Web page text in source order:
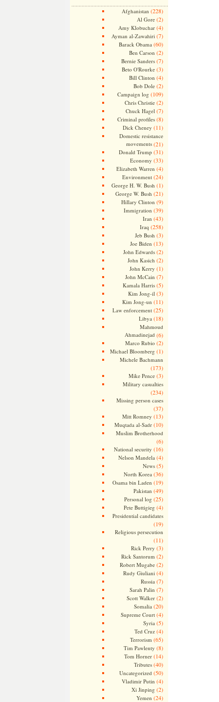
Afghanistan (228)
Al Gore(2)
Amy Klobuchar(4)
Ayman al-Zawahiri (7)
Barack Obama (60)
Ben Carson (2)
Bernie Sanders(7)
Beto O'Rourke(3)
Bill Clinton (4)
Bob Dole(2)
Campaign log (109)
Chris Christie(2)
Chuck Hagel (7)
Criminal profiles(8)
Dick Cheney (11)
Domestic resistance
movements(21)
Donald Trump (31)
Economy (33)
Elizabeth Warren (4)
Environment(24)
George H. W. Bush (1)
George W. Bush (21)
Hillary Clinton (9)
Immigration (39)
Iran (43)
Iraq (258)
Jeb Bush (3)
Joe Biden (13)
John Edwards(2)
John Kasich (2)
John Kerry (1)
John McCain (7)
Kamala Harris(5)
Kim Jong-il (3)
Kim Jong-un (11)
Law enforcement(25)
Libya (18)
Mahmoud
Ahmadinejad (6)
Marco Rubio (2)
Michael Bloomberg (1)
Michele Bachmann
(173)
Mike Pence(3)
Military casualties
(234)
Missing person cases
(37)
Mitt Romney (13)
Muqtada al-Sadr(10)
Muslim Brotherhood
(6)
National security (16)
Nelson Mandela (4)
News(5)
North Korea (36)
Osama bin Laden (19)
Pakistan (49)
Personal log (25)
Pete Buttigieg (4)
Presidential candidates
(19)
Religious persecution
(11)
Rick Perry (3)
Rick Santorum (2)
Robert Mugabe(2)
Rudy Giuliani (4)
Russia (7)
Sarah Palin (7)
Scott Walker(2)
Somalia (20)
Supreme Court(4)
Syria (5)
Ted Cruz(4)
Terrorism (65)
Tim Pawlenty (8)
Tom Horner(14)
Tributes(40)
Uncategorized (50)
Vladimir Putin (4)
Xi Jinping (2)
Yemen (24)